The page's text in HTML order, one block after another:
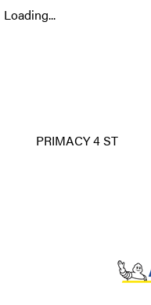
Loading...
PRIMACY 4 ST